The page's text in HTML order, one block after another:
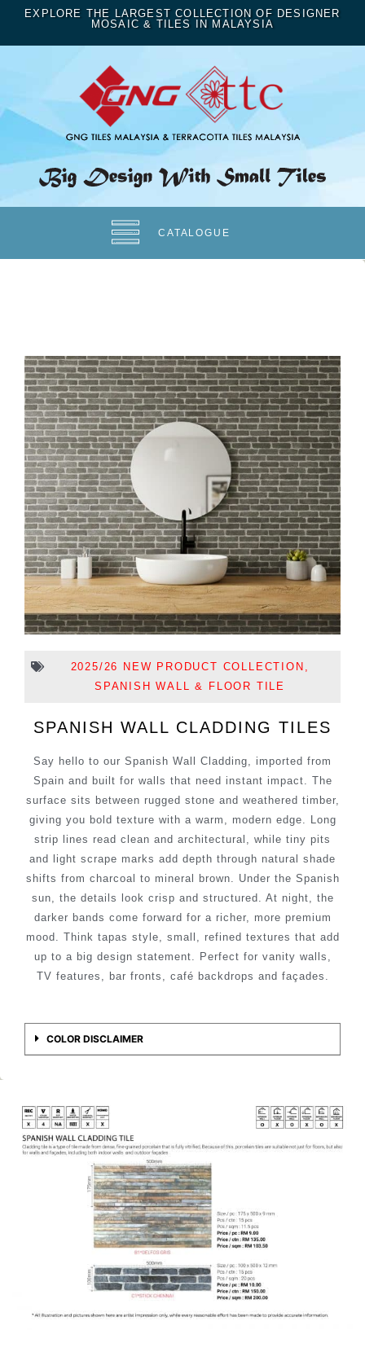
EXPLORE THE LARGEST COLLECTION OF DESIGNER
MOSAIC & TILES IN MALAYSIA
CATALOGUE
2025/26 NEW PRODUCT COLLECTION ,
SPANISH WALL & FLOOR TILE
SPANISH WALL CLADDING TILES
Say hello to our Spanish Wall Cladding, imported from
Spain and built for walls that need instant impact. The
surface sits between rugged stone and weathered timber,
giving you bold texture with a warm, modern edge. Long
strip lines read clean and architectural, while tiny pits
and light scrape marks add depth through natural shade
shifts from charcoal to mineral brown. Under the Spanish
sun, the details look crisp and structured. At night, the
darker bands come forward for a richer, more premium
mood. Think tapas style, small, refined textures that add
up to a big design statement. Perfect for vanity walls,
TV features, bar fronts, café backdrops and façades.
COLOR DISCLAIMER